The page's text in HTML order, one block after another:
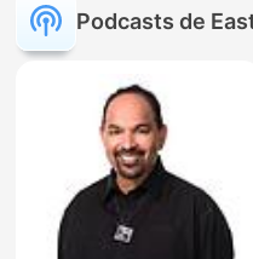
Podcasts de